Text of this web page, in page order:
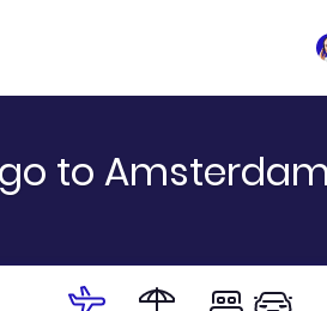
to Amsterdam